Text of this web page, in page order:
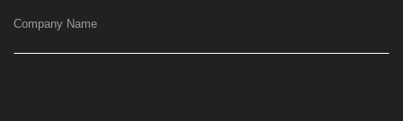
Company Name